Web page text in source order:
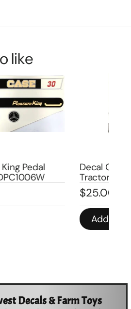
like
Agri King Pedal
Decals & Farm Toys